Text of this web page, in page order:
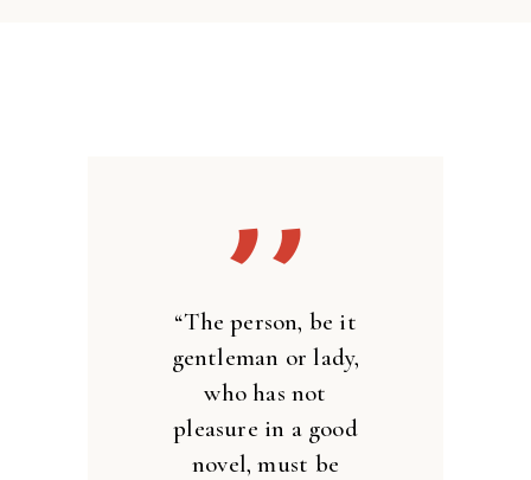
’’
“The person, be it
gentleman or lady,
who has not
pleasure in a good
novel, must be